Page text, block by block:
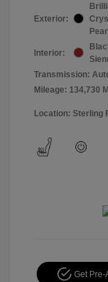
Exterior:
Interior:
Transmission:
Mileage: 134,730
Location: Sterling
Get Pre-